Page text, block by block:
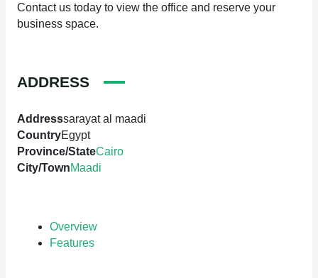
Contact us today to view the office and reserve your
business space.
ADDRESS
Addresssarayat al maadi
CountryEgypt
Province/StateCairo
City/TownMaadi
Overview
Features